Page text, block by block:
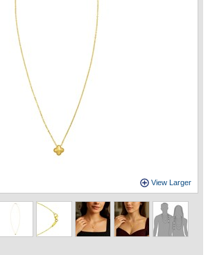
Loading...
View Larger